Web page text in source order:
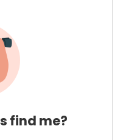
find me?